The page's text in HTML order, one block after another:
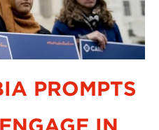
PROMPTS
IN